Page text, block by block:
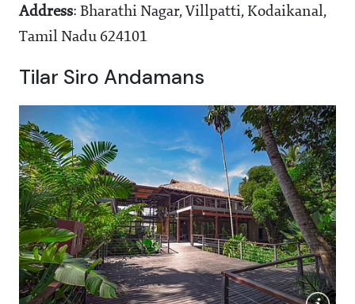
Address: Bharathi Nagar, Villpatti, Kodaikanal,
Tamil Nadu 624101
Tilar Siro Andamans